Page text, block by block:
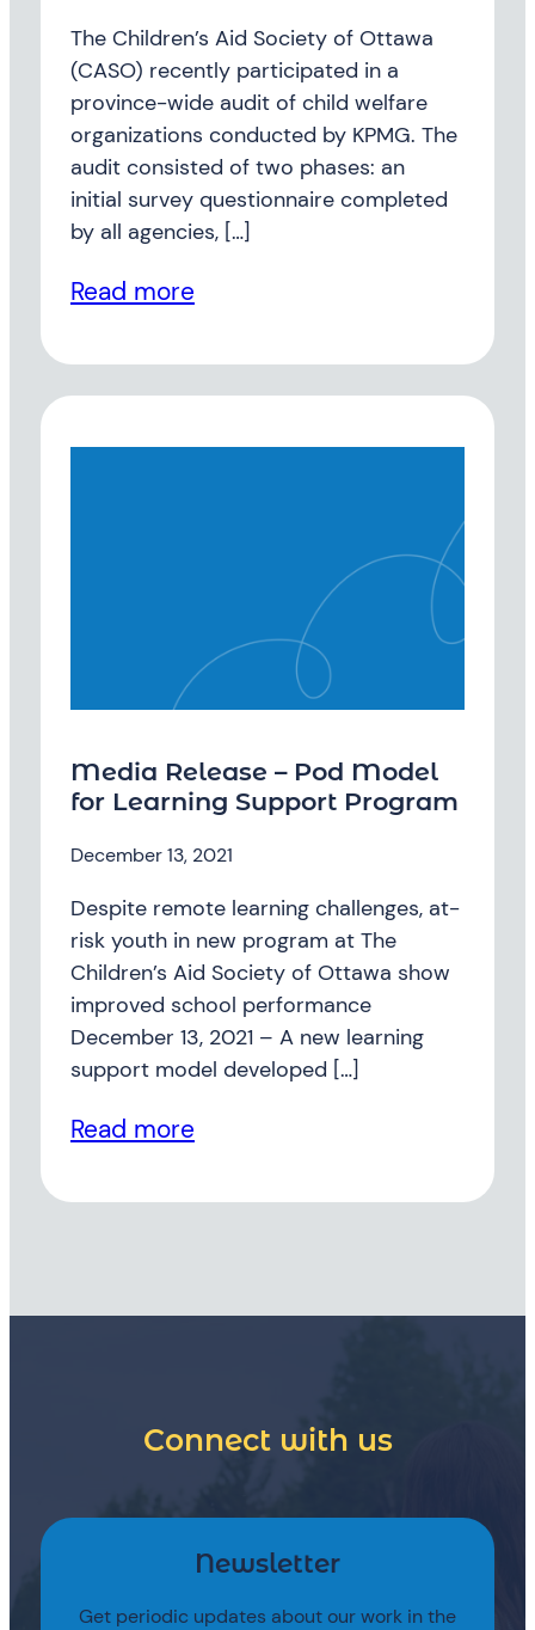
The Children’s Aid Society of Ottawa
(CASO) recently participated in a
province-wide audit of child welfare
organizations conducted by KPMG. The
audit consisted of two phases: an
initial survey questionnaire completed
by all agencies, […]
Read more
Media Release – Pod Model
for Learning Support Program
December 13, 2021
Despite remote learning challenges, at-
risk youth in new program at The
Children’s Aid Society of Ottawa show
improved school performance
December 13, 2021 – A new learning
support model developed […]
Read more
Connect with us
Newsletter
Get periodic updates about our work in the